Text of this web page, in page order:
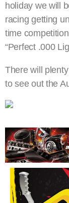
holiday we will
racing getting
time
“Perfect .000
There will
to see out the